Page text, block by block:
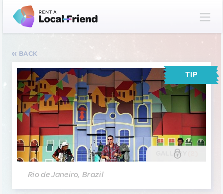
BACK
TIP
GALLERY
Rio de Janeiro, Brazil